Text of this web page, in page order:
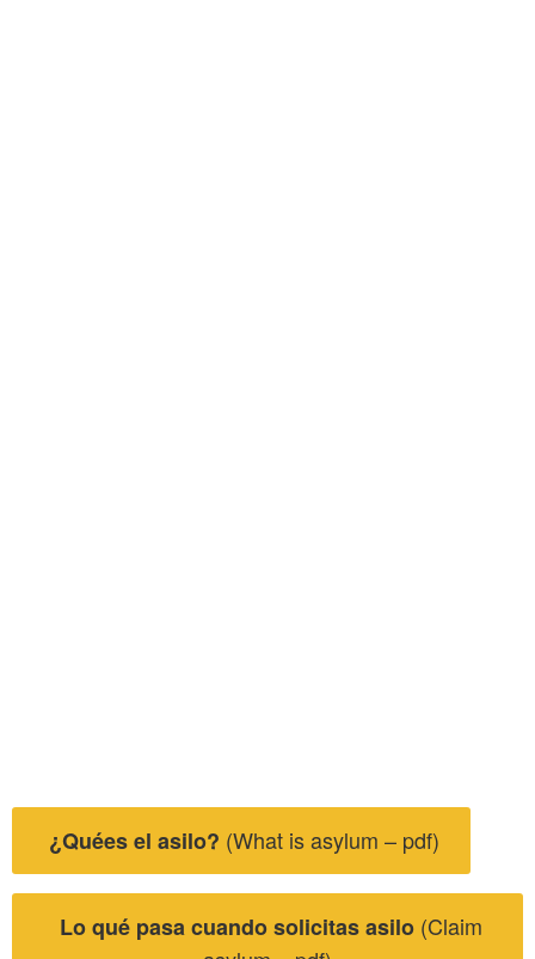
¿Quées el asilo? (What is asylum – pdf)
Lo qué pasa cuando solicitas asilo(Claim